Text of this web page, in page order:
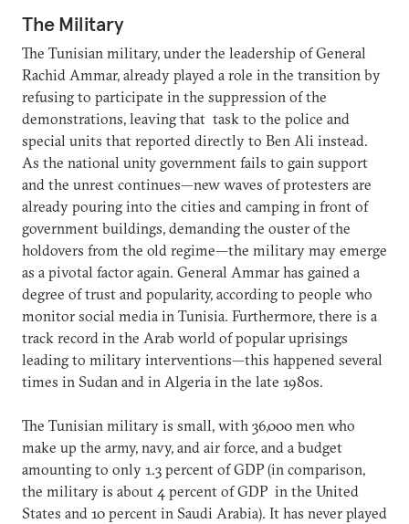
The Military
The Tunisian military, under the leadership of General
Rachid Ammar, already played a role in the transition by
refusing to participate in the suppression of the
demonstrations, leaving that task to the police and
special units that reported directly to Ben Ali instead.
As the national unity government fails to gain support
and the unrest continues—new waves of protesters are
already pouring into the cities and camping in front of
government buildings, demanding the ouster of the
holdovers from the old regime—the military may emerge
as a pivotal factor again. General Ammar has gained a
degree of trust and popularity, according to people who
monitor social media in Tunisia. Furthermore, there is a
track record in the Arab world of popular uprisings
leading to military interventions—this happened several
times in Sudan and in Algeria in the late 1980s.
The Tunisian military is small, with 36,000 men who
make up the army, navy, and air force, and a budget
amounting to only 1.3 percent of GDP (in comparison,
the military is about 4 percent of GDP in the United
States and 10 percent in Saudi Arabia). It has never played